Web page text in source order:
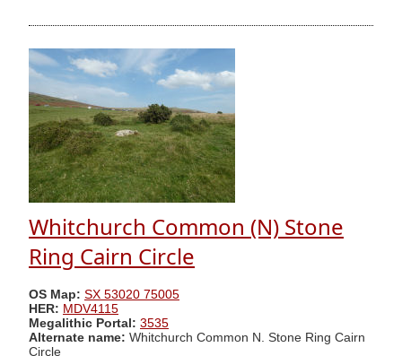
Whitchurch Common (N) Stone
Ring Cairn Circle
OS Map: SX 53020 75005
HER: MDV4115
Megalithic Portal: 3535
Alternate name: Whitchurch Common N. Stone Ring Cairn
Circle